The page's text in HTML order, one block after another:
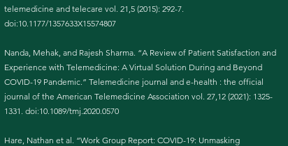
telemedicine and telecare vol. 21,5 (2015): 292-7.
doi:10.1177/1357633X15574807
Nanda, Mehak, and Rajesh Sharma. “A Review of Patient Satisfaction and
Experience with Telemedicine: A Virtual Solution During and Beyond
COVID-19 Pandemic.” Telemedicine journal and e-health : the official
journal of the American Telemedicine Association vol. 27,12 (2021): 1325-
1331. doi:10.1089/tmj.2020.0570
Hare, Nathan et al. “Work Group Report: COVID-19: Unmasking